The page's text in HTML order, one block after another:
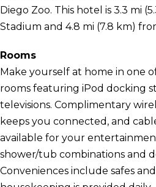
Diego Zoo. This hotel is 3.3 mi
Stadium and 4.8 mi (7.8 km)
Rooms
Make yourself at home in one
rooms featuring iPod docking
televisions. Complimentary
keeps you connected, and
available for your
shower/tub combinations and
Conveniences include safes